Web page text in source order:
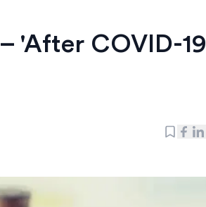
'After COVID-19